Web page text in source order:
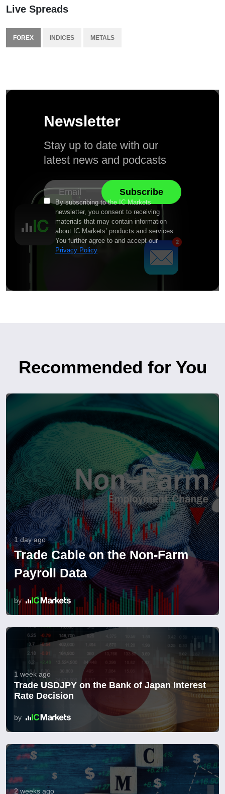
Live Spreads
FOREX INDICES METALS
Newsletter
Stay up to date with our
latest news and podcasts
By subscribing to the IC Markets
newsletter, you consent to receiving
materials that may contain information
about IC Markets’ products and services.
You further agree to and accept our
Privacy Policy
Recommended for You
1 day ago
Trade Cable on the Non-Farm
Payroll Data
by
1 week ago
Trade USDJPY on the Bank of Japan Interest
Rate Decision
by
2 weeks ago